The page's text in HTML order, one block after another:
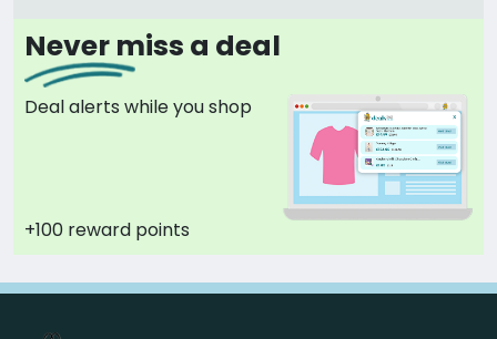
Never miss a deal
Deal alerts while you shop
+100 reward points